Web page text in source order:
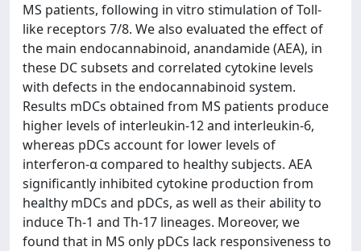
MS patients, following in vitro stimulation of Toll-
like receptors 7/8. We also evaluated the effect of
the main endocannabinoid, anandamide (AEA), in
these DC subsets and correlated cytokine levels
with defects in the endocannabinoid system.
Results mDCs obtained from MS patients produce
higher levels of interleukin-12 and interleukin-6,
whereas pDCs account for lower levels of
interferon-α compared to healthy subjects. AEA
significantly inhibited cytokine production from
healthy mDCs and pDCs, as well as their ability to
induce Th-1 and Th-17 lineages. Moreover, we
found that in MS only pDCs lack responsiveness to